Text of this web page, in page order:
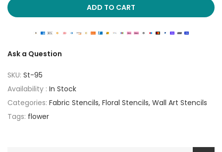
ADD TO CART
Ask a Question
SKU: St-95
Availability : In Stock
Categories: Fabric Stencils Floral Stencils Wall Art Stencils
Tags: flower